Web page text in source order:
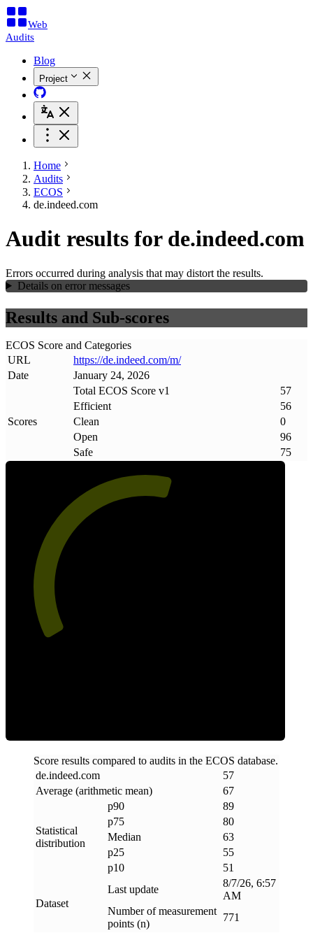
Web
Audits
Blog
Project
Home
Audits
ECOS
de.indeed.com
Audit results for de.indeed.com
Errors occurred during analysis that may distort the results.
Details on error messages
Results and Sub-scores
ECOS Score and Categories
URL
https://de.indeed.com/m/
Date
January 24, 2026
Scores
Total ECOS Score v1
57
Efficient
56
Clean
0
Open
96
Safe
75
Score results compared to audits in the ECOS database.
de.indeed.com
57
Average (arithmetic mean)
67
Statistical
distribution
p90
89
p75
80
Median
63
p25
55
p10
51
Dataset
Last update
8/7/26, 6:57
AM
Number of measurement
points (n)
771